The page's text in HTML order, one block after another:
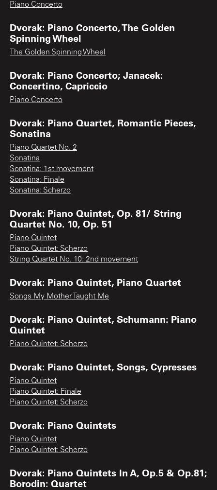
Piano Concerto
Dvorak: Piano Concerto, The Golden
Spinning Wheel
The Golden Spinning Wheel
Dvorak: Piano Concerto; Janacek:
Concertino, Capriccio
Piano Concerto
Dvorak: Piano Quartet, Romantic Pieces,
Sonatina
Piano Quartet No. 2
Sonatina
Sonatina: 1st movement
Sonatina: Finale
Sonatina: Scherzo
Dvorak: Piano Quintet, Op. 81/ String
Quartet No. 10, Op. 51
Piano Quintet
Piano Quintet: Scherzo
String Quartet No. 10: 2nd movement
Dvorak: Piano Quintet, Piano Quartet
Songs My Mother Taught Me
Dvorak: Piano Quintet, Schumann: Piano
Quintet
Piano Quintet: Scherzo
Dvorak: Piano Quintet, Songs, Cypresses
Piano Quintet
Piano Quintet: Finale
Piano Quintet: Scherzo
Dvorak: Piano Quintets
Piano Quintet
Piano Quintet: Scherzo
Dvorak: Piano Quintets In A, Op.5 & Op.81;
Borodin: Quartet